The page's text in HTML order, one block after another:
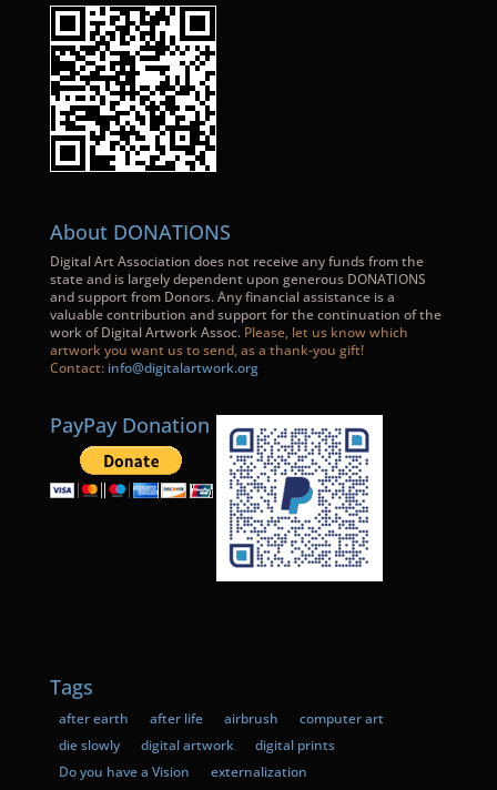
About DONATIONS
Digital Art Association does not receive any funds from the
state and is largely dependent upon generous DONATIONS
and support from Donors. Any financial assistance is a
valuable contribution and support for the continuation of the
work of Digital Artwork Assoc. Please, let us know which
artwork you want us to send, as a thank-you gift!
Contact: info@digitalartwork.org
PayPay Donation
Tags
after earth after life airbrush
computer art
die slowly
digital artwork
digital prints
Do you have a Vision
externalization